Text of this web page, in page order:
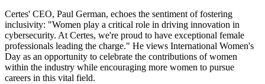
Certes' CEO, Paul German, echoes the sentiment of fostering
inclusivity: "Women play a critical role in driving innovation in
cybersecurity. At Certes, we're proud to have exceptional female
professionals leading the charge." He views International Women's
Day as an opportunity to celebrate the contributions of women
within the industry while encouraging more women to pursue
careers in this vital field.